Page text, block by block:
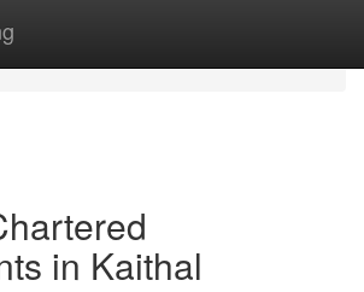
in Kaithal